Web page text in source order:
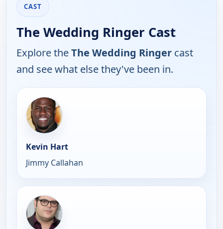
CAST
The Wedding Ringer Cast
Explore theThe Wedding Ringer cast
and see what else they've been in.
Kevin Hart
Jimmy Callahan